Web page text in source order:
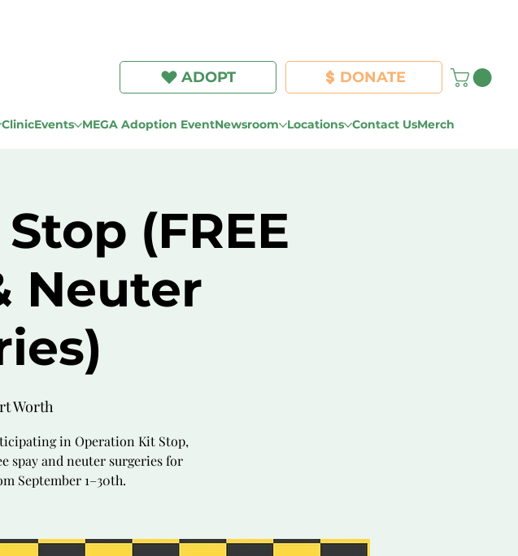
ADOPT DONATE
ClinicEvents MEGA Adoption EventNewsroom Locations Contact UsMerch
(FREE
Neuter
Worth
in Operation Kit Stop,
spay and neuter surgeries for
September 1–30th.